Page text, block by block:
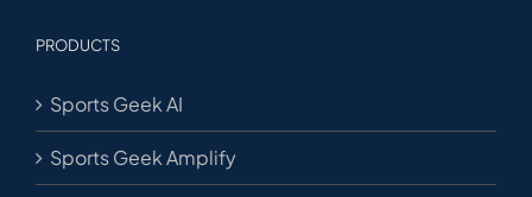
PRODUCTS
Sports Geek AI
Sports Geek Amplify